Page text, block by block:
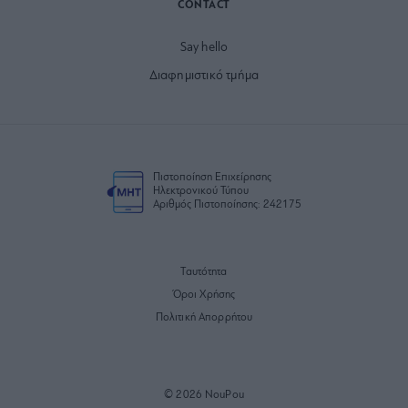
CONTACT
Say hello
Διαφημιστικό τμήμα
Πιστοποίηση Επιχείρησης
Ηλεκτρονικού Τύπου
Αριθμός Πιστοποίησης: 242175
Ταυτότητα
Όροι Χρήσης
Πολιτική Απορρήτου
© 2026 NouPou